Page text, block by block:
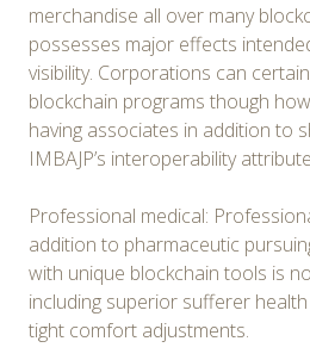
merchandise all over many
possesses major effects
visibility. Corporations can
blockchain programs though
having associates in addition to
IMBAJP’s interoperability
Professional medical:
addition to pharmaceutic
with unique blockchain tools is
including superior sufferer
tight comfort adjustments.